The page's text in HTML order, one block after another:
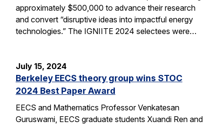
approximately $500,000 to advance their research
and convert “disruptive ideas into impactful energy
technologies.” The IGNIITE 2024 selectees were…
July 15, 2024
Berkeley EECS theory group wins STOC
2024 Best Paper Award
EECS and Mathematics Professor Venkatesan
Guruswami, EECS graduate students Xuandi Ren and